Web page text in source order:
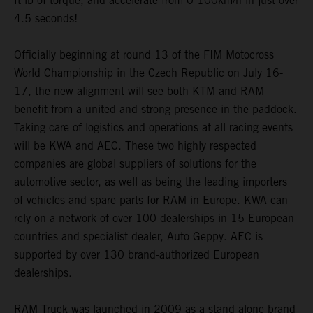
4.5 seconds!
Officially beginning at round 13 of the FIM Motocross
World Championship in the Czech Republic on July 16-
17, the new alignment will see both KTM and RAM
benefit from a united and strong presence in the paddock.
Taking care of logistics and operations at all racing events
will be KWA and AEC. These two highly respected
companies are global suppliers of solutions for the
automotive sector, as well as being the leading importers
of vehicles and spare parts for RAM in Europe. KWA can
rely on a network of over 100 dealerships in 15 European
countries and specialist dealer, Auto Geppy. AEC is
supported by over 130 brand-authorized European
dealerships.
RAM Truck was launched in 2009 as a stand-alone brand